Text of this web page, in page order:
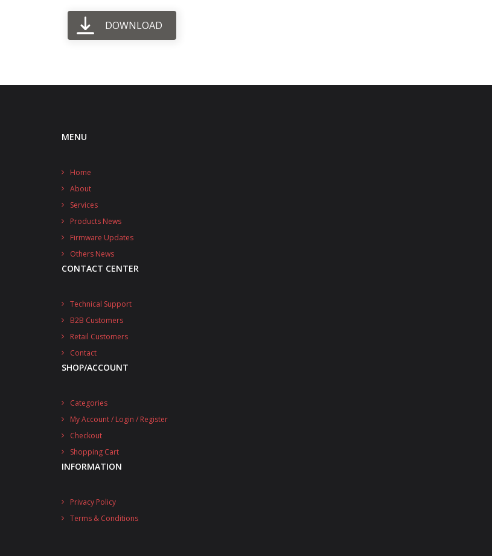
DOWNLOAD
MENU
Home
About
Services
Products News
Firmware Updates
Others News
CONTACT CENTER
Technical Support
B2B Customers
Retail Customers
Contact
SHOP/ACCOUNT
Categories
My Account / Login / Register
Checkout
Shopping Cart
INFORMATION
Privacy Policy
Terms & Conditions